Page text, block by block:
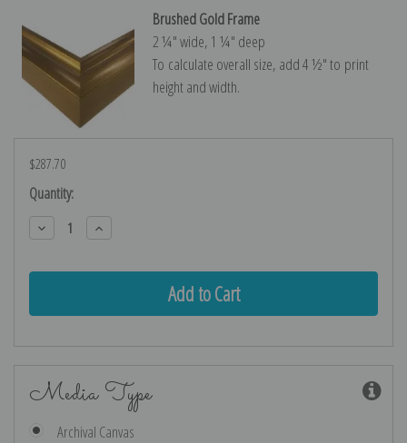
Brushed Gold Frame
2 ¼″ wide, 1 ¼″ deep
To calculate overall size, add 4 ½″ to print
height and width.
$287.70
Current
Stock:
Quantity:
Decrease
Quantity:
Increase
Quantity:
Media Type
Archival Canvas